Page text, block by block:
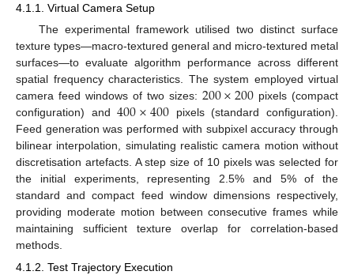
4.1.1. Virtual Camera Setup
The experimental framework utilised two distinct surface
texture types—macro-textured general and micro-textured metal
surfaces—to evaluate algorithm performance across different
spatial frequency characteristics. The system employed virtual
camera feed windows of two sizes: 200×200 pixels (compact
configuration) and400×400pixels (standard configuration).
Feed generation was performed with subpixel accuracy through
bilinear interpolation, simulating realistic camera motion without
discretisation artefacts. A step size of 10 pixels was selected for
the initial experiments, representing 2.5% and 5% of the
standard and compact feed window dimensions respectively,
providing moderate motion between consecutive frames while
maintaining sufficient texture overlap for correlation-based
methods.
4.1.2. Test Trajectory Execution